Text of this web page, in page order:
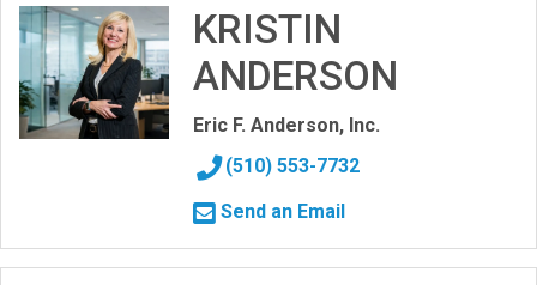
KRISTIN
ANDERSON
Eric F. Anderson, Inc.
(510) 553-7732
Send an Email